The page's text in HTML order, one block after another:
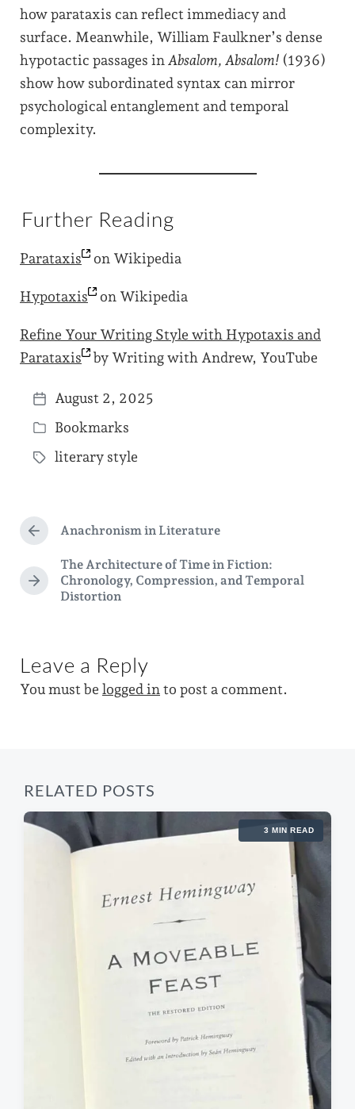
how parataxis can reflect immediacy and
surface. Meanwhile, William Faulkner’s dense
hypotactic passages in Absalom, Absalom! (1936)
show how subordinated syntax can mirror
psychological entanglement and temporal
complexity.
Further Reading
Parataxis on Wikipedia
Hypotaxis on Wikipedia
Refine Your Writing Style with Hypotaxis and
Parataxis
by Writing with Andrew, YouTube
P
o
s
a
t
e
August 2, 2025
P
o
e
i
n
Bookmarks
T
g
g
d
h
literary style
P
e
v
p
s
Anachronism in Literature
N
o
t
The Architecture of Time in Fiction:
Chronology, Compression, and Temporal
Distortion
Leave a Reply
You must be logged in to post a comment.
RELATED POSTS
3 MIN READ